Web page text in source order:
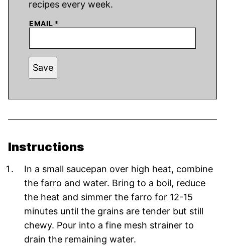
recipes every week.
EMAIL *
Save
Instructions
In a small saucepan over high heat, combine
the farro and water. Bring to a boil, reduce
the heat and simmer the farro for 12-15
minutes until the grains are tender but still
chewy. Pour into a fine mesh strainer to
drain the remaining water.